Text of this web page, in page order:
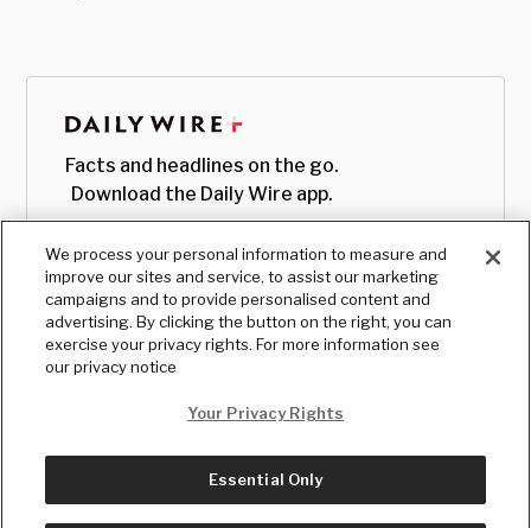
Facts and headlines on the go.
Download the Daily Wire app.
© Copyright2026, The Daily Wire LLC
We process your personal information to measure and
improve our sites and service, to assist our marketing
campaigns and to provide personalised content and
advertising. By clicking the button on the right, you can
exercise your privacy rights. For more information see
our privacy notice
Your Privacy Rights
Essential Only